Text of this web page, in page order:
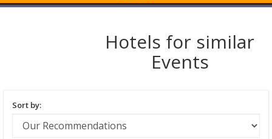
Hotels for similar
Events
Sort by: